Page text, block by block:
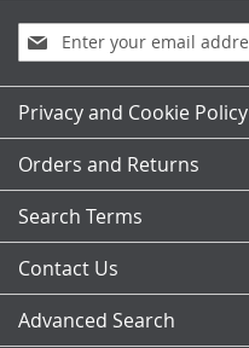
Sign
Up
for
Our
Newsletter:
Privacy and Cookie Policy
Orders and Returns
Search Terms
Contact Us
Advanced Search